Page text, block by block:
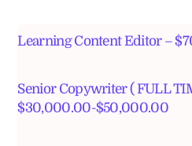
Learning Content Editor –
Senior Copywriter ( FULL
$30,000.00-$50,000.00